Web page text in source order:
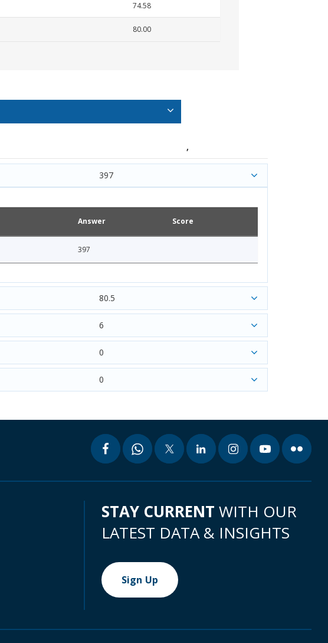
74.58
80.00
,
397
Answer Score
397
80.5
6
0
0
STAY CURRENT WITH OUR
LATEST DATA & INSIGHTS
Sign Up